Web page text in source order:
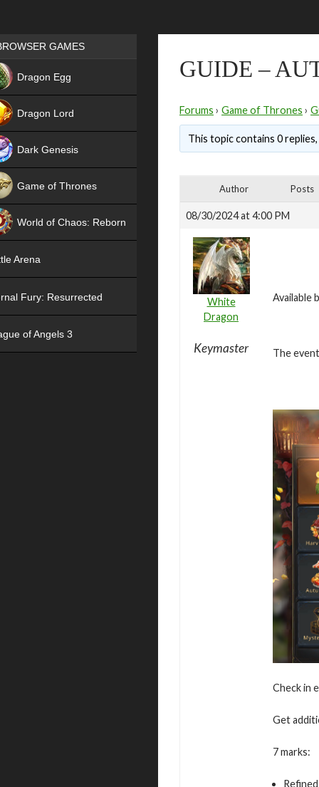
GUIDE –
Forums › Game of Thrones ›
This topic contains 0
Author Posts
08/30/2024 at 4:00 PM
White
Dragon
Keymaster
Available
The
Check in
Get
7 marks:
Games place
GAMES
Dragon Egg
Dragon Lord
Dark Genesis
Game of Thrones
World of Chaos: Reborn
Arena
Fury: Resurrected
of Angels 3